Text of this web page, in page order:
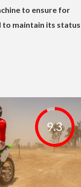
to ensure for
maintain its status
9.3